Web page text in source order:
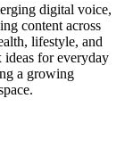
digital voice,
content across
lifestyle, and
for everyday
a growing